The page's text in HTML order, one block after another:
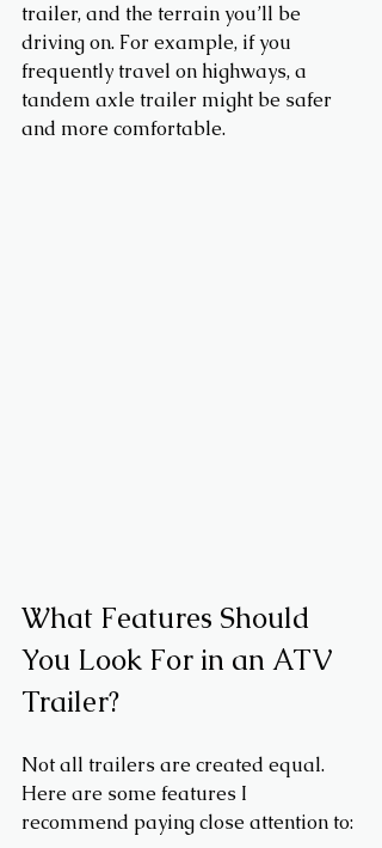
trailer, and the terrain you’ll be
driving on. For example, if you
frequently travel on highways, a
tandem axle trailer might be safer
and more comfortable.
What Features Should
You Look For in an ATV
Trailer?
Not all trailers are created equal.
Here are some features I
recommend paying close attention to: